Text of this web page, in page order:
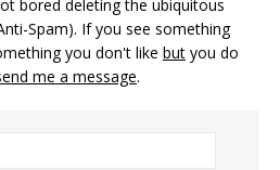
bored deleting the ubiquitous
Spam). If you see something
you don't like but you do
me a message.